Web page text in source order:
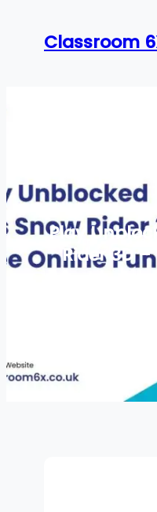
Classroom
Play
Rider 3D